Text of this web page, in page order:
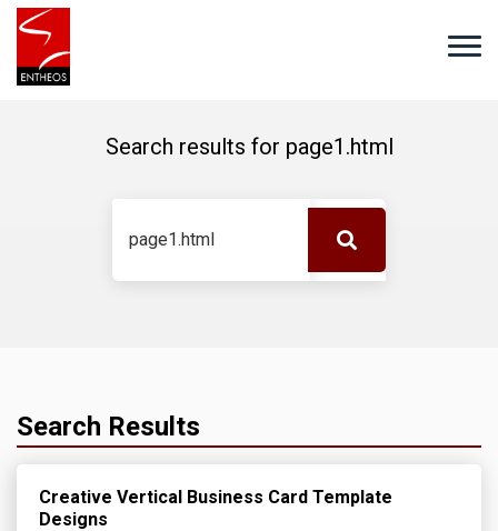
Search results for page1.html
Search Results
Creative Vertical Business Card Template
Designs